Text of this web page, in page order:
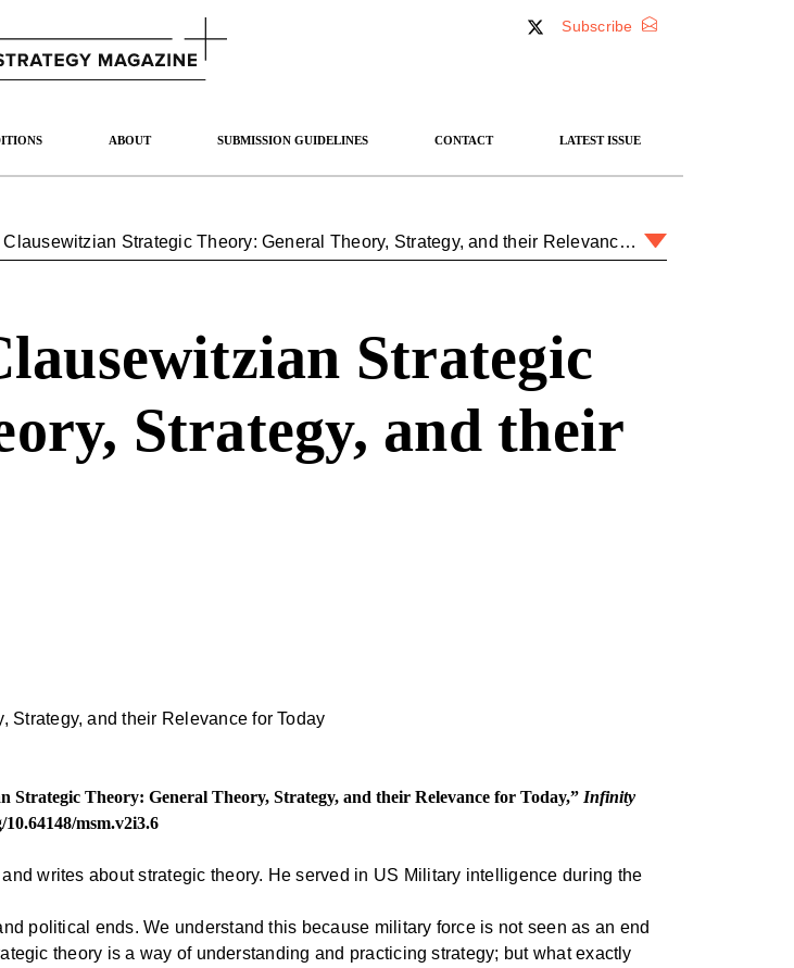
Subscribe
ABOUT SUBMISSION GUIDELINES CONTACT LATEST ISSUE
An Introduction to Clausewitzian Strategic Theory: General Theory, Strategy, and their Relevance for Today
Strategic
Strategy, and their
Theory: General Theory, Strategy, and their Relevance for Today,” Infinity
msm.v2i3.6
writes about strategic theory. He served in US Military intelligence during the
political ends. We understand this because military force is not seen as an end
theory is a way of understanding and practicing strategy; but what exactly